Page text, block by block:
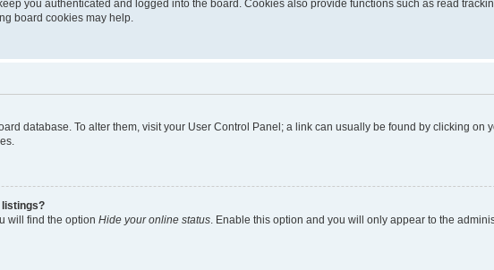
you authenticated and logged into the board. Cookies also provide functions such as read
board cookies may help.
database. To alter them, visit your User Control Panel; a link can usually be found by clicking on
listings?
will find the option Hide your online status . Enable this option and you will only appear to the